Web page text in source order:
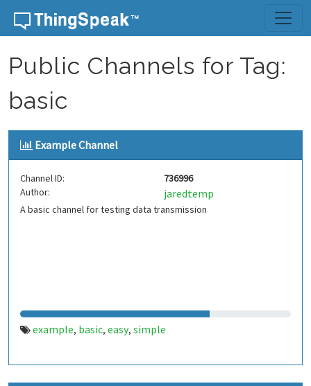
Skip to content
Public Channels for Tag:
basic
Example Channel
Channel ID:
736996
Author:
jaredtemp
A basic channel for testing data transmission
example, basic, easy, simple